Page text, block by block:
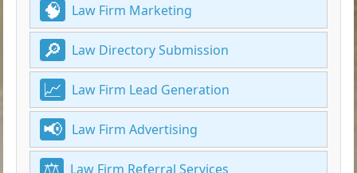
Law Firm Marketing
Law Directory Submission
Law Firm Lead Generation
Law Firm Advertising
Law Firm Referral Services